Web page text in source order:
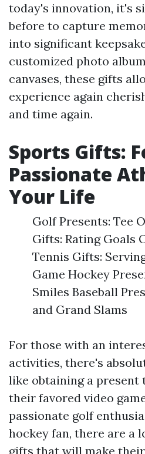
today's innovation, it's
before to capture
into significant
customized photo
canvases, these gifts
experience again
and time again.
Sports Gifts:
Passionate
Your Life
Golf Presents: Tee
Gifts: Rating Goals
Tennis Gifts:
Game Hockey
Smiles Baseball
and Grand Slams
For those with an
activities, there's
like obtaining a present
their favored video
passionate golf
hockey fan, there are a
gifts that will make